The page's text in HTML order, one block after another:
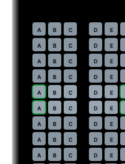
A B C D E
A B C D E
A B C D E
A B C D E
A B C D E
A B C D E
A B C D E
A B C D E
A B C D E